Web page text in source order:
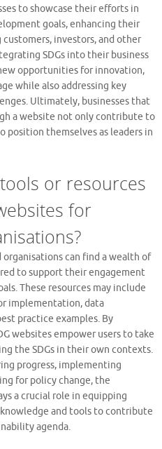
to showcase their efforts in
goals, enhancing their
investors, and other
SDGs into their business
opportunities for innovation,
while also addressing key
Ultimately, businesses that
a website not only contribute to
position themselves as leaders in
or resources
for
organisations can find a wealth of
to support their engagement
These resources may include
implementation, data
practice examples. By
websites empower users to take
the SDGs in their own contexts.
progress, implementing
for policy change, the
a crucial role in equipping
and tools to contribute
agenda.